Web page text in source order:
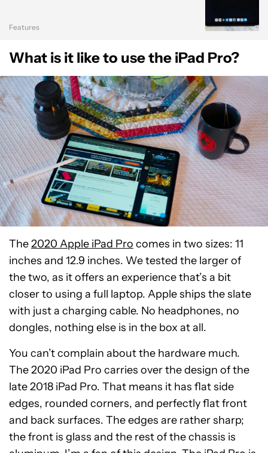
Features
What is it like to use the iPad Pro?
The2020 Apple iPad Pro comes in two sizes: 11
inches and 12.9 inches. We tested the larger of
the two, as it offers an experience that’s a bit
closer to using a full laptop. Apple ships the slate
with just a charging cable. No headphones, no
dongles, nothing else is in the box at all.
You can’t complain about the hardware much.
The 2020 iPad Pro carries over the design of the
late 2018 iPad Pro. That means it has flat side
edges, rounded corners, and perfectly flat front
and back surfaces. The edges are rather sharp;
the front is glass and the rest of the chassis is